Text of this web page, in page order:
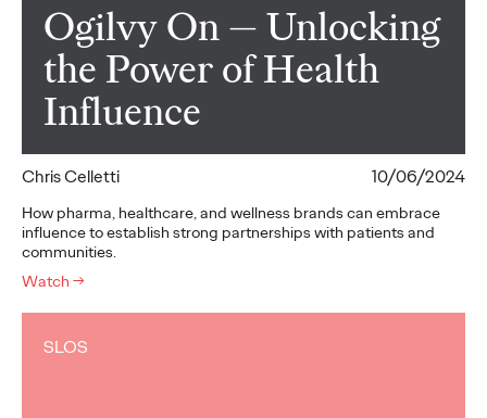
Ogilvy On — Unlocking
the Power of Health
Influence
Chris Celletti 10/06/2024
How pharma, healthcare, and wellness brands can embrace
influence to establish strong partnerships with patients and
communities.
Watch →
SLOS